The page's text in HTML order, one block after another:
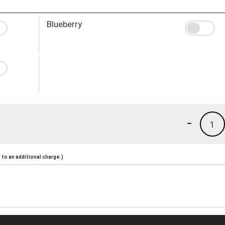
Blueberry
1
-
an additional charge.)